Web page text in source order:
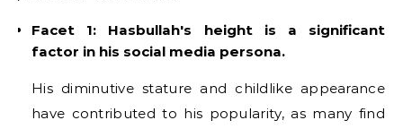
Facet 1: Hasbullah's height is a significant
factor in his social media persona.
His diminutive stature and childlike appearance
have contributed to his popularity, as many find